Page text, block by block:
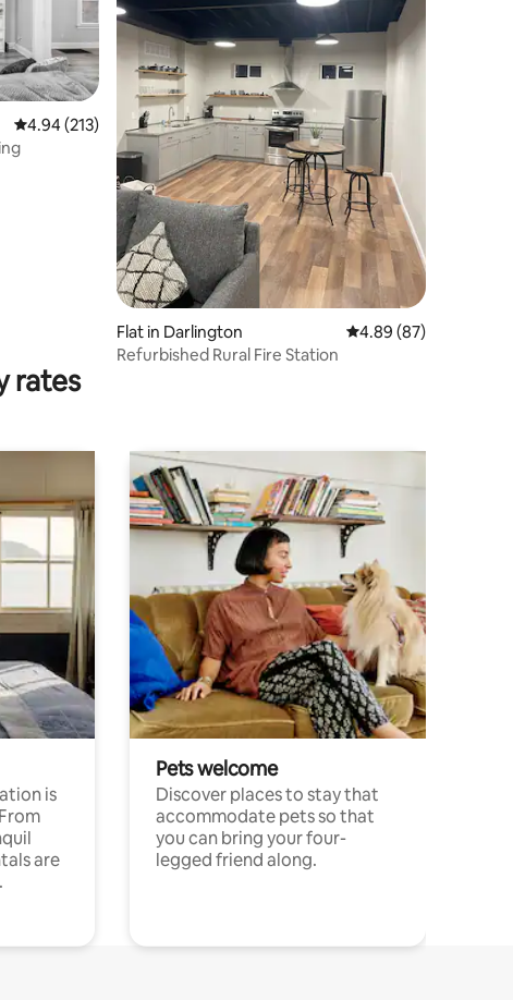
4.94 out of 5 average rating, 213 reviews
4.94 (213)
Flat in Darlington 4.89 out of 5 average
4.89 (87)
Refurbished Rural Fire Station
rates
is
are
Pets welcome
Discover places to stay that
accommodate pets so that
you can bring your four-
legged friend along.